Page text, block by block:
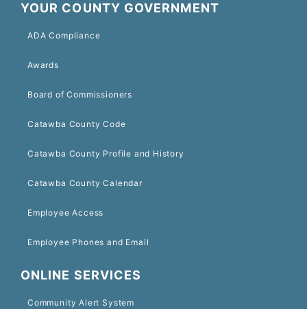
YOUR COUNTY GOVERNMENT
ADA Compliance
Awards
Board of Commissioners
Catawba County Code
Catawba County Profile and History
Catawba County Calendar
Employee Access
Employee Phones and Email
ONLINE SERVICES
Community Alert System